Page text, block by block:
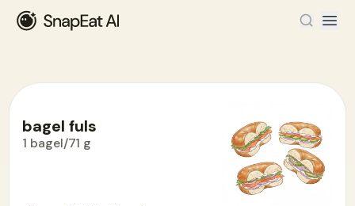
bagel fuls
1 bagel/71 g